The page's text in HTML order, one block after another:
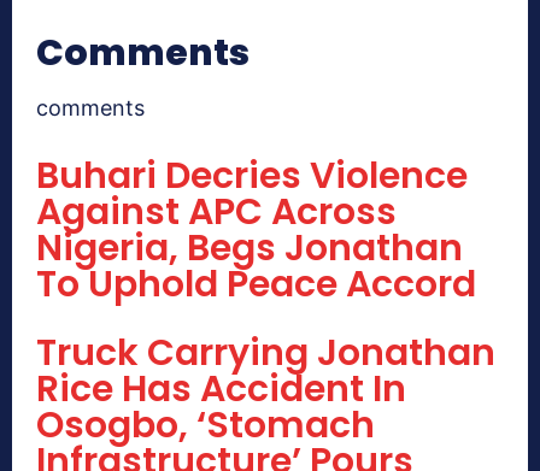
Comments
comments
Buhari Decries Violence
Against APC Across
Nigeria, Begs Jonathan
To Uphold Peace Accord
Truck Carrying Jonathan
Rice Has Accident In
Osogbo, ‘Stomach